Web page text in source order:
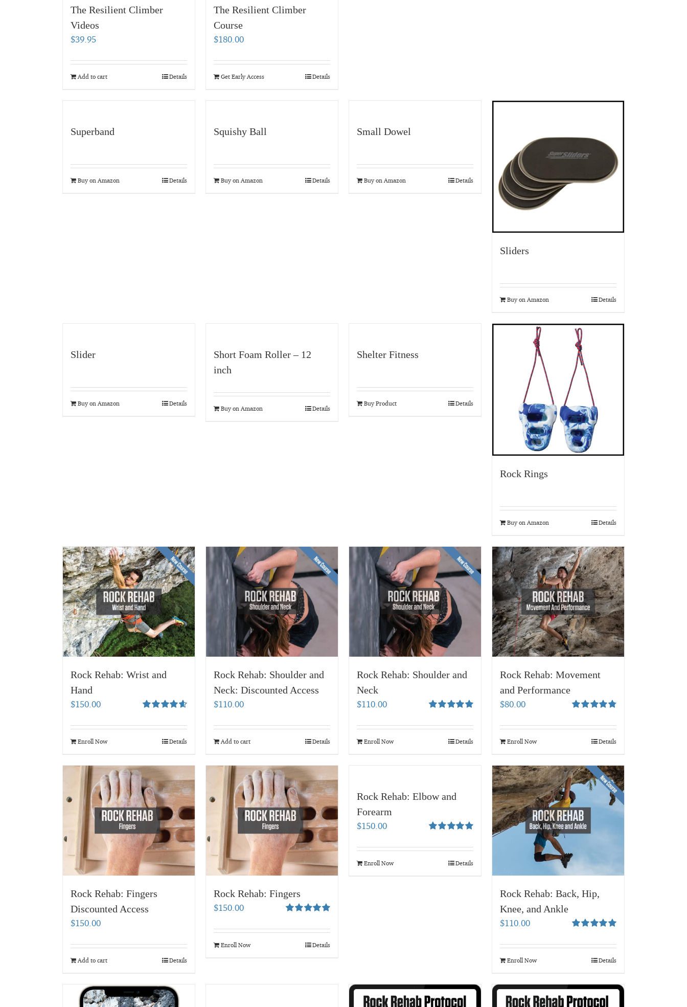
The Resilient Climber
Videos
$39.95
Add to cart Details
The Resilient Climber
Course
$180.00
Get Early Access Details
Superband
Buy on Amazon Details
Squishy Ball
Buy on Amazon Details
Small Dowel
Buy on Amazon Details
Sliders
Buy on Amazon Details
Slider
Buy on Amazon Details
Short Foam Roller – 12
inch
Buy on Amazon Details
Shelter Fitness
Buy Product Details
Rock Rings
Buy on Amazon Details
Rock Rehab: Wrist and
Hand
out of 5
$150.00
Enroll Now Details
Rock Rehab: Shoulder and
Neck: Discounted Access
$110.00
Add to cart Details
Rock Rehab: Shoulder and
Neck
out of 5
$110.00
Enroll Now Details
Rock Rehab: Movement
and Performance
out of 5
$80.00
Enroll Now Details
Rock Rehab: Fingers
Discounted Access
$150.00
Add to cart Details
Rock Rehab: Fingers
out of 5
$150.00
Enroll Now Details
Rock Rehab: Elbow and
Forearm
out of 5
$150.00
Enroll Now Details
Rock Rehab: Back, Hip,
Knee, and Ankle
out of 5
$110.00
Enroll Now Details